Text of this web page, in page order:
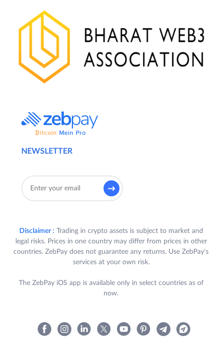
NEWSLETTER
Disclaimer : Trading in crypto assets is subject to market and
legal risks. Prices in one country may differ from prices in other
countries. ZebPay does not guarantee any returns. Use ZebPay's
services at your own risk.
The ZebPay iOS app is available only in select countries as of
now.